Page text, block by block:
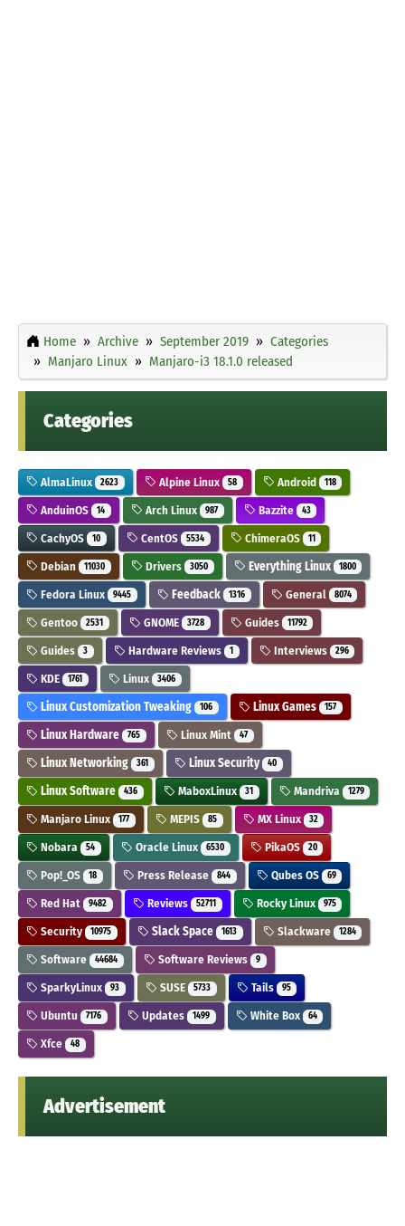
Home Archive September 2019
Categories
Manjaro Linux
Manjaro-i3 18.1.0 released
Categories
AlmaLinux 2623 Alpine Linux 58 Android 118
AnduinOS 14 Arch Linux 987 Bazzite 43
CachyOS 10 CentOS 5534 ChimeraOS 11
Debian 11030 Drivers 3050 Everything Linux 1800
Fedora Linux 9445 Feedback 1316 General 8074
Gentoo 2531 GNOME 3728 Guides 11792
Guides 3 Hardware Reviews 1 Interviews 296
KDE 1761 Linux 3406
Linux Customization Tweaking 106 Linux Games 157
Linux Hardware 765 Linux Mint 47
Linux Networking 361 Linux Security 40
Linux Software 436 MaboxLinux 31 Mandriva 1279
Manjaro Linux 177 MEPIS 85 MX Linux 32
Nobara 54 Oracle Linux 6530 PikaOS 20
Pop!_OS 18 Press Release 844 Qubes OS 69
Red Hat 9482 Reviews 52711 Rocky Linux 975
Security 10975 Slack Space 1613 Slackware 1284
Software 44684 Software Reviews 9
SparkyLinux 93 SUSE 5733 Tails 95
Ubuntu 7176 Updates 1499 White Box 64
Xfce 48
Advertisement